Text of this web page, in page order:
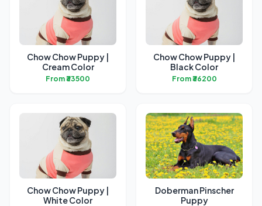
Chow Chow Puppy |
Cream Color
From ₹33500
Chow Chow Puppy |
Black Color
From ₹36200
Chow Chow Puppy |
White Color
Doberman Pinscher
Puppy